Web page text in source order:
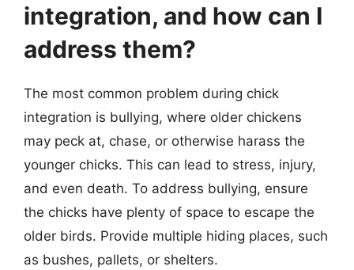
integration, and how can I
address them?
The most common problem during chick
integration is bullying, where older chickens
may peck at, chase, or otherwise harass the
younger chicks. This can lead to stress, injury,
and even death. To address bullying, ensure
the chicks have plenty of space to escape the
older birds. Provide multiple hiding places, such
as bushes, pallets, or shelters.